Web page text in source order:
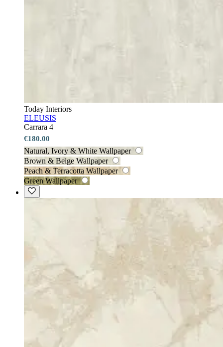
Today Interiors
ELEUSIS
Carrara 4
€180.00
Natural, Ivory & White Wallpaper
Brown & Beige Wallpaper
Peach & Terracotta Wallpaper
Green Wallpaper